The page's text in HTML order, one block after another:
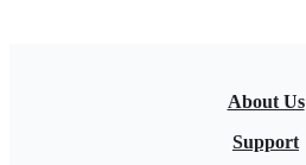
About Us
Support